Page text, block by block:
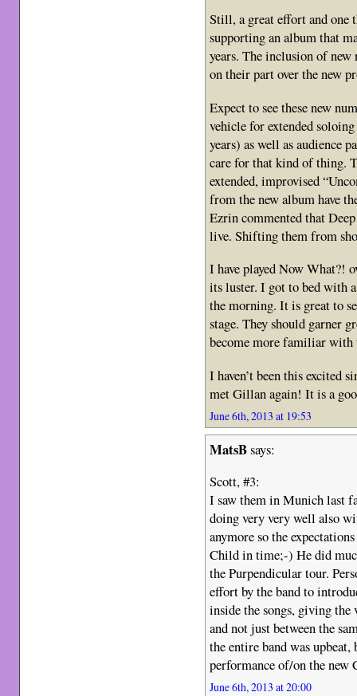
Still, a great effort and one
supporting an album that
years. The inclusion of new
on their part over the new
Expect to see these new
vehicle for extended
years) as well as audience
care for that kind of thing.
extended, improvised
from the new album have
Ezrin commented that
live. Shifting them from
I have played Now What?!
its luster. I got to bed with
the morning. It is great to
stage. They should garner
become more familiar with
I haven’t been this excited
met Gillan again! It is a
June 6th, 2013 at 19:53
MatsBsays:
Scott, #3:
I saw them in Munich last
doing very very well also
anymore so the
Child in time;-) He did
the Purpendicular tour.
effort by the band to
inside the songs, giving the
and not just between the
the entire band was
performance of/on the
June 6th, 2013 at 20:00